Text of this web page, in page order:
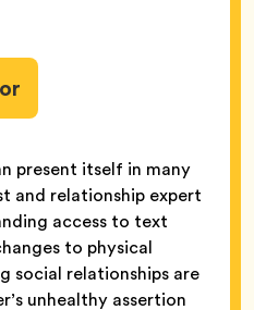
present itself in many
and relationship expert
access to text
to physical
social relationships are
unhealthy assertion